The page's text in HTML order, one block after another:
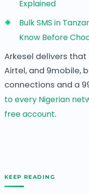
Explained
Bulk SMS in
Know Before
Arkesel delivers that
Airtel, and 9mobile,
connections and a
to every Nigerian
free account.
KEEP READING